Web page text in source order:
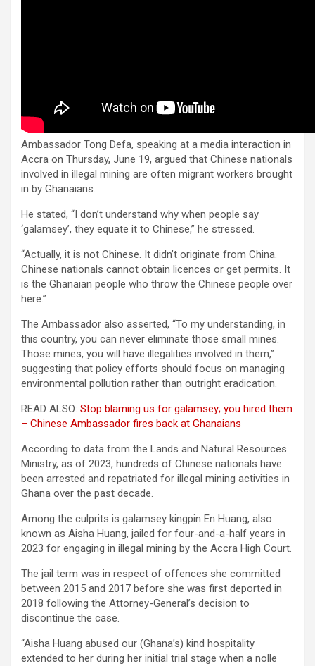
Ambassador Tong Defa, speaking at a media interaction in
Accra on Thursday, June 19, argued that Chinese nationals
involved in illegal mining are often migrant workers brought
in by Ghanaians.
He stated, “I don’t understand why when people say
‘galamsey’, they equate it to Chinese,” he stressed.
“Actually, it is not Chinese. It didn’t originate from China.
Chinese nationals cannot obtain licences or get permits. It
is the Ghanaian people who throw the Chinese people over
here.”
The Ambassador also asserted, “To my understanding, in
this country, you can never eliminate those small mines.
Those mines, you will have illegalities involved in them,”
suggesting that policy efforts should focus on managing
environmental pollution rather than outright eradication.
READ ALSO: Stop blaming us for galamsey; you hired them
– Chinese Ambassador fires back at Ghanaians
According to data from the Lands and Natural Resources
Ministry, as of 2023, hundreds of Chinese nationals have
been arrested and repatriated for illegal mining activities in
Ghana over the past decade.
Among the culprits is galamsey kingpin En Huang, also
known as Aisha Huang, jailed for four-and-a-half years in
2023 for engaging in illegal mining by the Accra High Court.
The jail term was in respect of offences she committed
between 2015 and 2017 before she was first deported in
2018 following the Attorney-General’s decision to
discontinue the case.
“Aisha Huang abused our (Ghana’s) kind hospitality
extended to her during her initial trial stage when a nolle